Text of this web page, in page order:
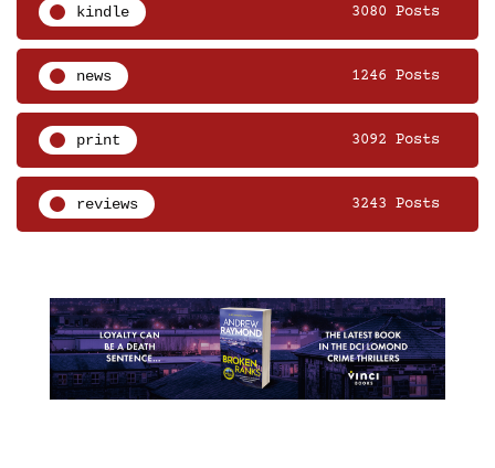
kindle 3080 Posts
news 1246 Posts
print 3092 Posts
reviews 3243 Posts